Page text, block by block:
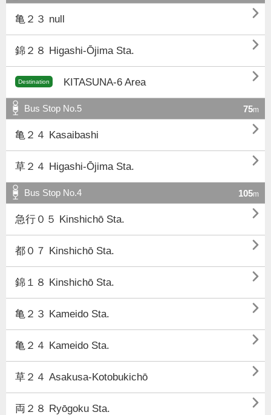
亀２３ null 
錦２８ Higashi-Ōjima Sta. 
Destination KITASUNA-6 Area 
Bus Stop No.5 75m
亀２４ Kasaibashi 
草２４ Higashi-Ōjima Sta. 
Bus Stop No.4 105m
急行０５ Kinshichō Sta. 
都０７ Kinshichō Sta. 
錦１８ Kinshichō Sta. 
亀２３ Kameido Sta. 
亀２４ Kameido Sta. 
草２４ Asakusa-Kotobukichō 
両２８ Ryōgoku Sta. 